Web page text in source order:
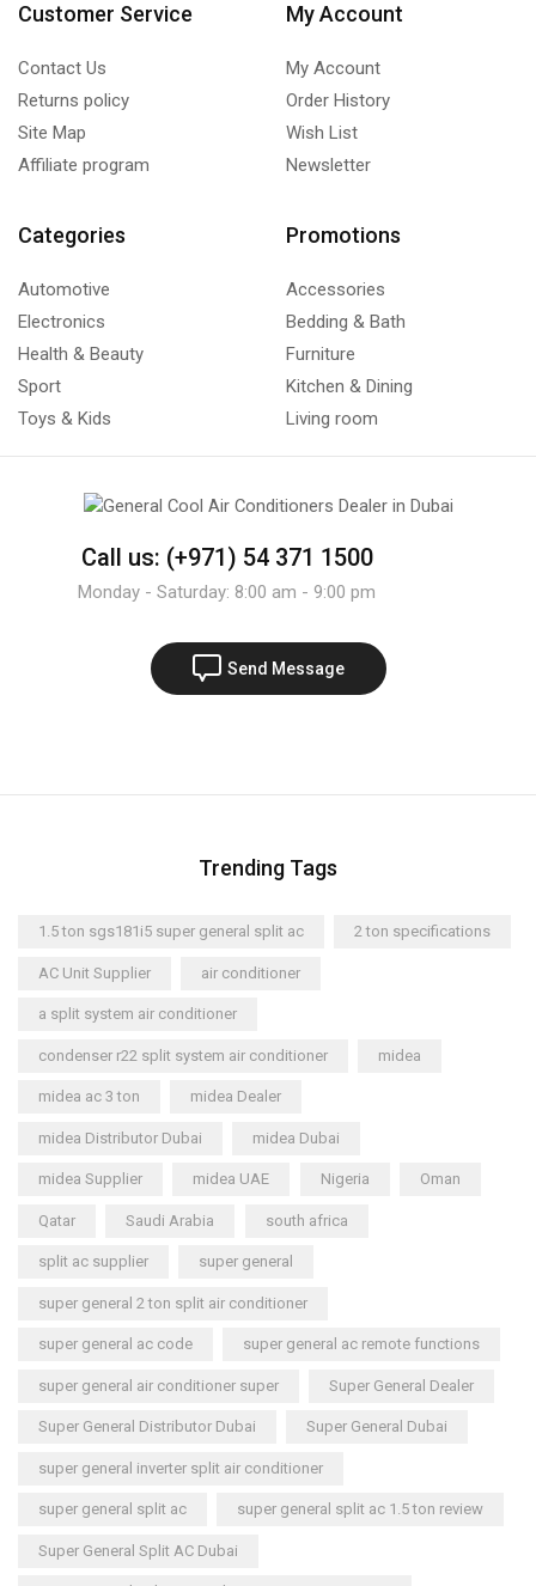
Customer Service
Contact Us
Returns policy
Site Map
Affiliate program
My Account
My Account
Order History
Wish List
Newsletter
Categories
Automotive
Electronics
Health & Beauty
Sport
Toys & Kids
Promotions
Accessories
Bedding & Bath
Furniture
Kitchen & Dining
Living room
Call us: (+971) 54 371 1500
Monday - Saturday: 8:00 am - 9:00 pm
Send Message
Trending Tags
1.5 ton sgs181i5 super general split ac 2 ton specifications
AC Unit Supplier air conditioner
a split system air conditioner
condenser r22 split system air conditioner midea
midea ac 3 ton midea Dealer
midea Distributor Dubai midea Dubai
midea Supplier midea UAE Nigeria Oman
Qatar Saudi Arabia south africa
split ac supplier super general
super general 2 ton split air conditioner
super general ac code super general ac remote functions
super general air conditioner super Super General Dealer
Super General Distributor Dubai Super General Dubai
super general inverter split air conditioner
super general split ac super general split ac 1.5 ton review
Super General Split AC Dubai